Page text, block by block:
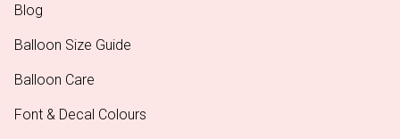
Blog
Balloon Size Guide
Balloon Care
Font & Decal Colours